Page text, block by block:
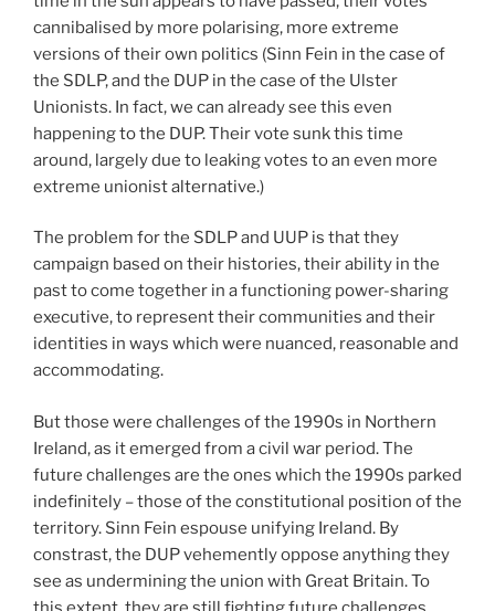
cannibalised by more polarising, more extreme
versions of their own politics (Sinn Fein in the case of
the SDLP, and the DUP in the case of the Ulster
Unionists. In fact, we can already see this even
happening to the DUP. Their vote sunk this time
around, largely due to leaking votes to an even more
extreme unionist alternative.)
The problem for the SDLP and UUP is that they
campaign based on their histories, their ability in the
past to come together in a functioning power-sharing
executive, to represent their communities and their
identities in ways which were nuanced, reasonable and
accommodating.
But those were challenges of the 1990s in Northern
Ireland, as it emerged from a civil war period. The
future challenges are the ones which the 1990s parked
indefinitely – those of the constitutional position of the
territory. Sinn Fein espouse unifying Ireland. By
constrast, the DUP vehemently oppose anything they
see as undermining the union with Great Britain. To